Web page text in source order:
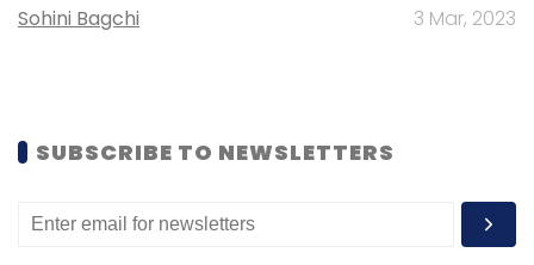
Leave Your Comment(s)
Sohini Bagchi 3 Mar, 2023
SUBSCRIBE TO NEWSLETTERS